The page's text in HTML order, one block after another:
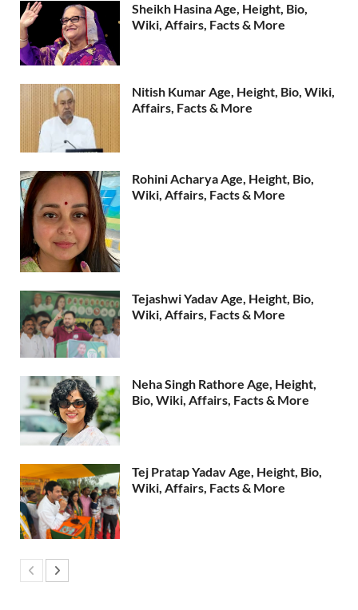
Sheikh Hasina Age, Height, Bio,
Wiki, Affairs, Facts & More
Nitish Kumar Age, Height, Bio, Wiki,
Affairs, Facts & More
Rohini Acharya Age, Height, Bio,
Wiki, Affairs, Facts & More
Tejashwi Yadav Age, Height, Bio,
Wiki, Affairs, Facts & More
Neha Singh Rathore Age, Height,
Bio, Wiki, Affairs, Facts & More
Tej Pratap Yadav Age, Height, Bio,
Wiki, Affairs, Facts & More